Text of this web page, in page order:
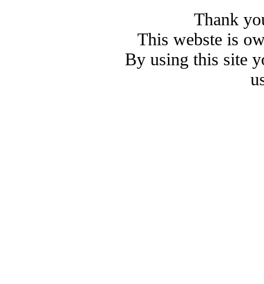
Thank
This webste is
By using this site